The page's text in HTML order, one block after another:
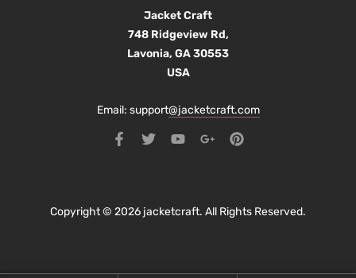
Jacket Craft
748 Ridgeview Rd,
Lavonia, GA 30553
USA
Email: support@jacketcraft.com
Copyright © 2026 jacketcraft. All Rights Reserved.